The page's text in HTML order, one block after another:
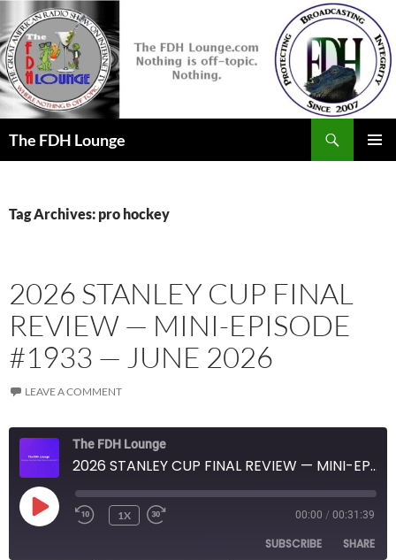
to
content
The FDH Lounge
Tag Archives: pro hockey
2026 STANLEY CUP FINAL
REVIEW — MINI-EPISODE
#1933 — JUNE 2026
LEAVE A COMMENT
The FDH Lounge
2026 STANLEY CUP FINAL REVIEW — MINI-EPISODE #1933 — JUNE 2026
PLAY
EPISODE
1X 00:00 / 00:31:39
SUBSCRIBE SHARE